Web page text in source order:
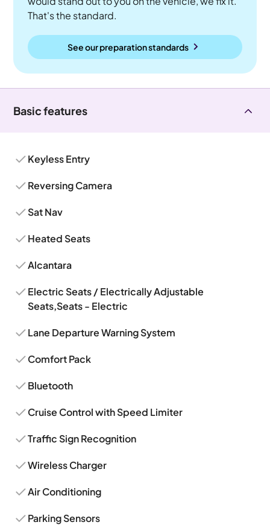
That's the standard.
See our preparation standards
Basic features
Keyless Entry
Reversing Camera
Sat Nav
Heated Seats
Alcantara
Electric Seats / Electrically Adjustable
Seats,Seats - Electric
Lane Departure Warning System
Comfort Pack
Bluetooth
Cruise Control with Speed Limiter
Traffic Sign Recognition
Wireless Charger
Air Conditioning
Parking Sensors